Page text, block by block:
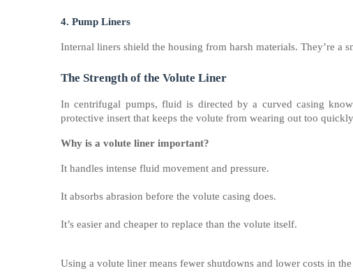
4. Pump Liners
Internal liners shield the housing from harsh materials. They’re a
The Strength of the Volute Liner
In centrifugal pumps, fluid is directed by a curved casing
protective insert that keeps the volute from wearing out too
Why is a volute liner important?
It handles intense fluid movement and pressure.
It absorbs abrasion before the volute casing does.
It’s easier and cheaper to replace than the volute itself.
Using a volute liner means fewer shutdowns and lower costs in